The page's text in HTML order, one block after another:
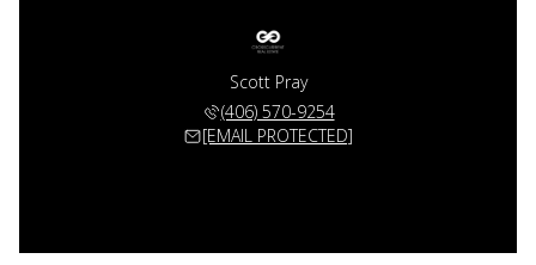
Scott Pray
(406) 570-9254
[EMAIL PROTECTED]